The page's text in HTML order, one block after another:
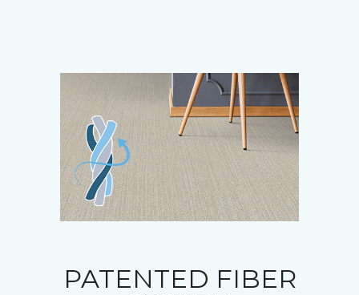
PATENTED FIBER